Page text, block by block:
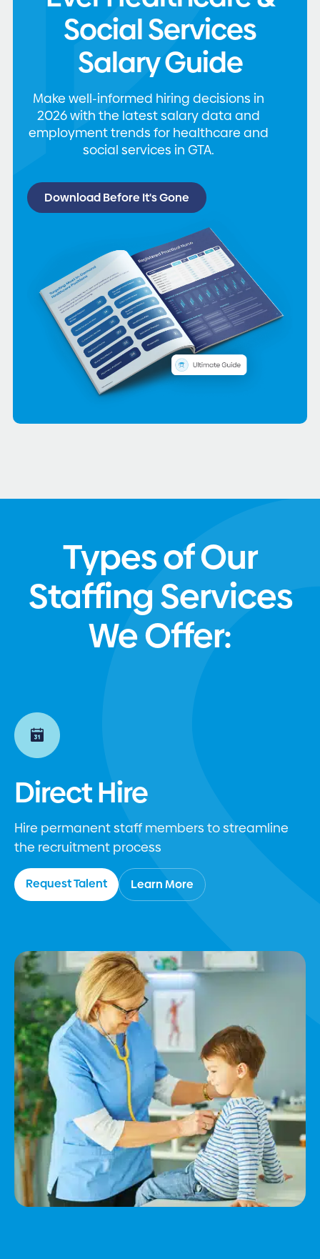
Social Services
Salary Guide
Make well-informed hiring decisions in
2026 with the latest salary data and
employment trends for healthcare and
social services in GTA.
Download Before It's Gone
Types of Our
Staffing Services
We Offer:
Direct Hire
Hire permanent staff members to streamline
the recruitment process
Request Talent Learn More